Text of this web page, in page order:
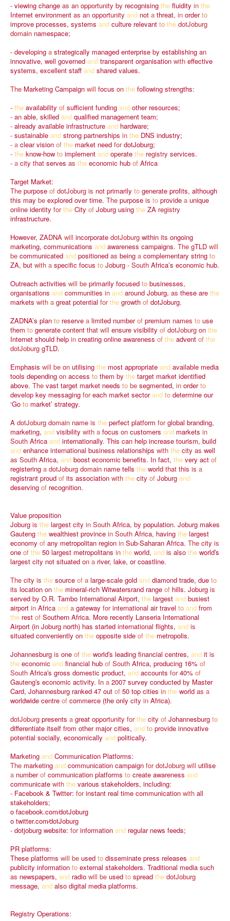
- viewing change as an opportunity by recognising the fluidity in the
Internet environment as an opportunity and not a threat, in order to
improve processes, systems and culture relevant to the dotJoburg
domain namespace;
- developing a strategically managed enterprise by establishing an
innovative, well governed and transparent organisation with effective
systems, excellent staff and shared values.
The Marketing Campaign will focus on the following strengths:
- the availability of sufficient funding and other resources;
- an able, skilled and qualified management team;
- already available infrastructure and hardware;
- sustainable and strong partnerships in the DNS industry;
- a clear vision of the market need for dotJoburg;
- the know-how to implement and operate the registry services.
- a city that serves as the economic hub of Africa
Target Market:
The purpose of dotJoburg is not primarily to generate profits, although
this may be explored over time. The purpose is to provide a unique
online identity for the City of Joburg using the ZA registry
infrastructure.
However, ZADNA will incorporate dotJoburg within its ongoing
marketing, communications and awareness campaigns. The gTLD will
be communicated and positioned as being a complementary string to
ZA, but with a specific focus to Joburg - South Africa’s economic hub.
Outreach activities will be primarily focused to businesses,
organisations and communities in and around Joburg, as these are the
markets with a great potential for the growth of dotJoburg.
ZADNA’s plan to reserve a limited number of premium names to use
them to generate content that will ensure visibility of dotJoburg on the
Internet should help in creating online awareness of the advent of the
dotJoburg gTLD.
Emphasis will be on utilising the most appropriate and available media
tools depending on access to them by the target market identified
above. The vast target market needs to be segmented, in order to
develop key messaging for each market sector and to determine our
‘Go to market’ strategy.
A dotJoburg domain name is the perfect platform for global branding,
marketing, and visibility with a focus on customers and markets in
South Africa and internationally. This can help increase tourism, build
and enhance international business relationships with the city as well
as South Africa, and boost economic benefits. In fact, the very act of
registering a dotJoburg domain name tells the world that this is a
registrant proud of its association with the city of Joburg and
deserving of recognition.
Value proposition
Joburg is the largest city in South Africa, by population. Joburg makes
Gauteng the wealthiest province in South Africa, having the largest
economy of any metropolitan region in Sub-Saharan Africa. The city is
one of the 50 largest metropolitans in the world, and is also the worldʹs
largest city not situated on a river, lake, or coastline.
The city is the source of a large-scale gold and diamond trade, due to
its location on the mineral-rich Witwatersrand range of hills. Joburg is
served by O.R. Tambo International Airport, the largest and busiest
airport in Africa and a gateway for international air travel to and from
the rest of Southern Africa. More recently Lanseria International
Airport (in Joburg north) has started international flights, and is
situated conveniently on the opposite side of the metropolis.
Johannesburg is one of the worldʹs leading financial centres, and it is
the economic and financial hub of South Africa, producing 16% of
South Africaʹs gross domestic product, and accounts for 40% of
Gautengʹs economic activity. In a 2007 survey conducted by Master
Card, Johannesburg ranked 47 out of 50 top cities in the world as a
worldwide centre of commerce (the only city in Africa).
dotJoburg presents a great opportunity for the city of Johannesburg to
differentiate itself from other major cities, and to provide innovative
potential socially, economically and politically.
Marketing and Communication Platforms:
The marketing and communication campaign for dotJoburg will utilise
a number of communication platforms to create awareness and
communicate with the various stakeholders, including:
- Facebook & Twitter: for instant real time communication with all
stakeholders;
o facebook.com⁄dotJoburg
o twitter.com⁄dotJoburg
- dotjoburg website: for information and regular news feeds;
PR platforms:
These platforms will be used to disseminate press releases and
publicity information to external stakeholders. Traditional media such
as newspapers, and radio will be used to spread the dotJoburg
message, and also digital media platforms.
Registry Operations: